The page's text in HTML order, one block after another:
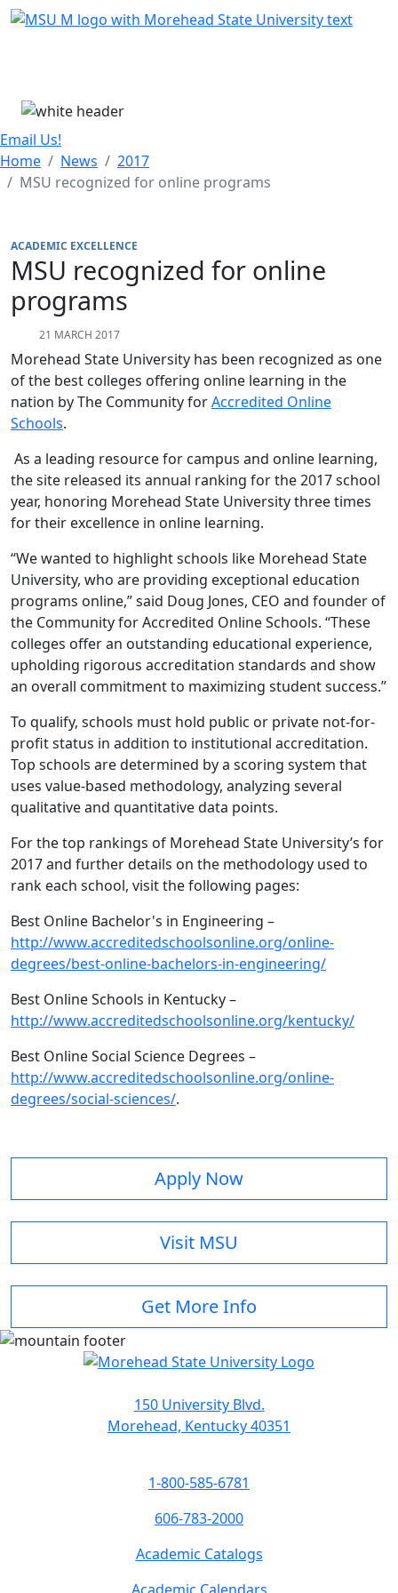
Skip Menu
Email Us!
Home
News
2017
MSU recognized for online programs
ACADEMIC EXCELLENCE
MSU recognized for online
programs
21 MARCH 2017
Morehead State University has been recognized as one
of the best colleges offering online learning in the
nation by The Community forAccredited Online
Schools.
As a leading resource for campus and online learning,
the site released its annual ranking for the 2017 school
year, honoring Morehead State University three times
for their excellence in online learning.
“We wanted to highlight schools like Morehead State
University, who are providing exceptional education
programs online,” said Doug Jones, CEO and founder of
the Community for Accredited Online Schools. “These
colleges offer an outstanding educational experience,
upholding rigorous accreditation standards and show
an overall commitment to maximizing student success.”
To qualify, schools must hold public or private not-for-
profit status in addition to institutional accreditation.
Top schools are determined by a scoring system that
uses value-based methodology, analyzing several
qualitative and quantitative data points.
For the top rankings of Morehead State University’s for
2017 and further details on the methodology used to
rank each school, visit the following pages:
Best Online Bachelor's in Engineering –
http://www.accreditedschoolsonline.org/online-
degrees/best-online-bachelors-in-engineering/
Best Online Schools in Kentucky –
http://www.accreditedschoolsonline.org/kentucky/
Best Online Social Science Degrees –
http://www.accreditedschoolsonline.org/online-
degrees/social-sciences/.
Apply Now
Visit MSU
Get More Info
150 University Blvd.
Morehead, Kentucky 40351
1-800-585-6781
606-783-2000
Academic Catalogs